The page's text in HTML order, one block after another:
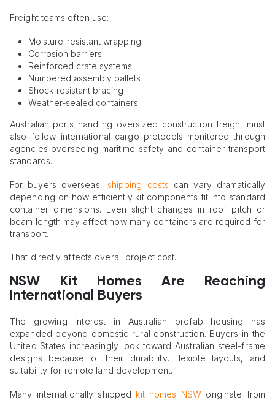
Freight teams often use:
Moisture-resistant wrapping
Corrosion barriers
Reinforced crate systems
Numbered assembly pallets
Shock-resistant bracing
Weather-sealed containers
Australian ports handling oversized construction freight must
also follow international cargo protocols monitored through
agencies overseeing maritime safety and container transport
standards.
For buyers overseas, shipping costs can vary dramatically
depending on how efficiently kit components fit into standard
container dimensions. Even slight changes in roof pitch or
beam length may affect how many containers are required for
transport.
That directly affects overall project cost.
NSW Kit Homes Are Reaching
International Buyers
The growing interest in Australian prefab housing has
expanded beyond domestic rural construction. Buyers in the
United States increasingly look toward Australian steel-frame
designs because of their durability, flexible layouts, and
suitability for remote land development.
Many internationally shipped kit homes NSW originate from